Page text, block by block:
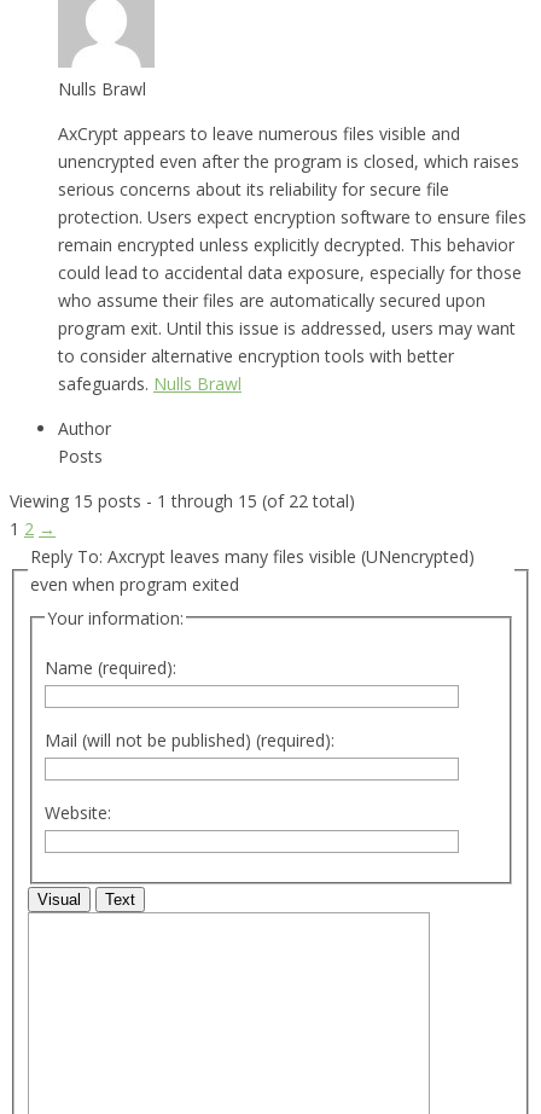
Nulls Brawl
AxCrypt appears to leave numerous files visible and
unencrypted even after the program is closed, which raises
serious concerns about its reliability for secure file
protection. Users expect encryption software to ensure files
remain encrypted unless explicitly decrypted. This behavior
could lead to accidental data exposure, especially for those
who assume their files are automatically secured upon
program exit. Until this issue is addressed, users may want
to consider alternative encryption tools with better
safeguards. Nulls Brawl
Author
Posts
Viewing 15 posts - 1 through 15 (of 22 total)
1 2 →
Reply To: Axcrypt leaves many files visible (UNencrypted)
even when program exited
Your information:
Name (required):
Mail (will not be published) (required):
Website:
Visual Text